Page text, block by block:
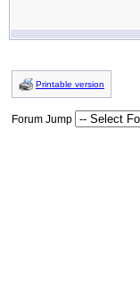
Printable version
Forum Jump